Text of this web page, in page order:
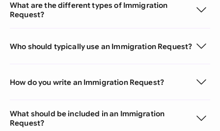
What are the different types of Immigration
Request?
Who should typically use an Immigration Request?
How do you write an Immigration Request?
What should be included in an Immigration
Request?